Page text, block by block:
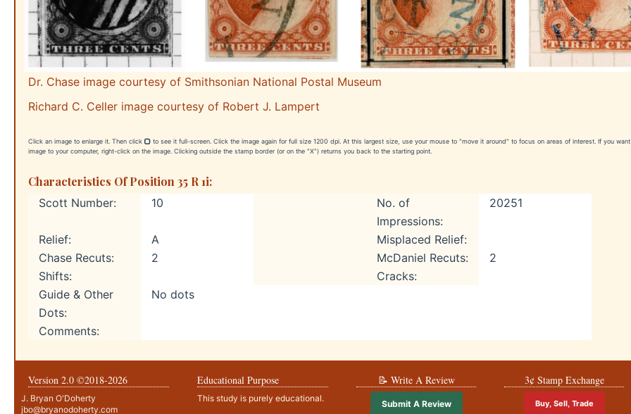
Dr. Chase image courtesy of Smithsonian National Postal Museum
Richard C. Celler image courtesy of Robert J. Lampert
Click an image to enlarge it. Then click
to see it full-screen. Click the image again for full size 1200 dpi. At this largest size, use your mouse to "move it around" to focus on areas of interest. If you
image to your computer, right-click on the image. Clicking outside the stamp border (or on the "X") returns you back to the starting point.
Characteristics Of Position 35 R 1i:
Scott Number: 10
No. of
Impressions:
20251
Relief: A
Misplaced Relief:
Chase Recuts:
2 McDaniel Recuts:
2
Shifts:
Cracks:
Guide & Other
Dots:
No dots
Comments:
Version 2.0 ©2018-2026
J. Bryan O'Doherty
jbo@bryanodoherty.com
Educational Purpose
This study is purely educational.
📝 Write A Review
Submit A Review
3¢ Stamp Exchange
Buy, Sell, Trade